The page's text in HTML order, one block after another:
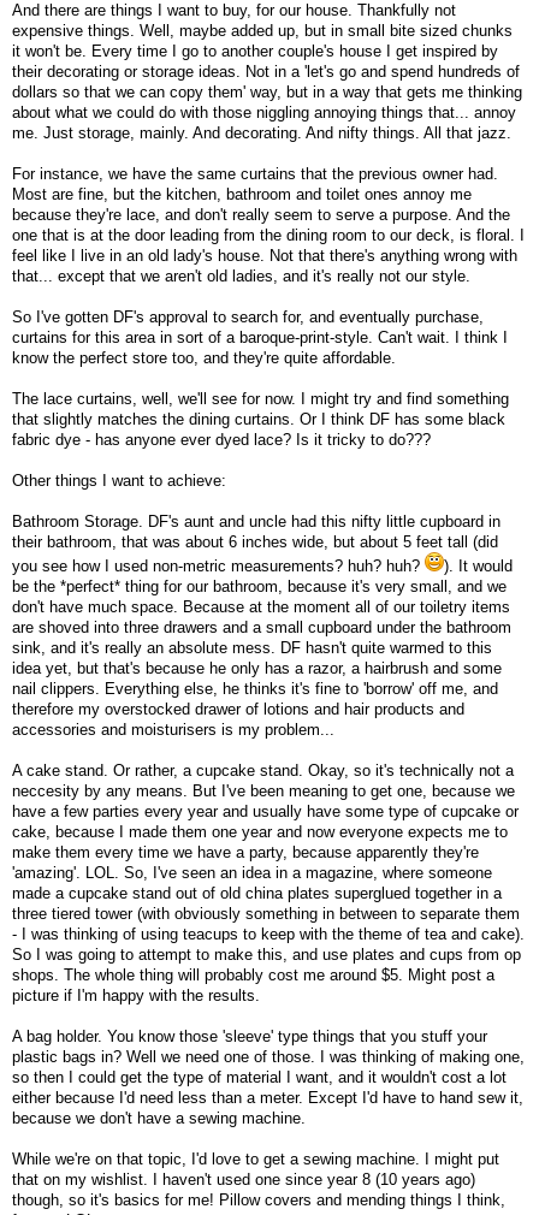
And there are things I want to buy, for our house. Thankfully not
expensive things. Well, maybe added up, but in small bite sized chunks
it won't be. Every time I go to another couple's house I get inspired by
their decorating or storage ideas. Not in a 'let's go and spend hundreds of
dollars so that we can copy them' way, but in a way that gets me thinking
about what we could do with those niggling annoying things that... annoy
me. Just storage, mainly. And decorating. And nifty things. All that jazz.
For instance, we have the same curtains that the previous owner had.
Most are fine, but the kitchen, bathroom and toilet ones annoy me
because they're lace, and don't really seem to serve a purpose. And the
one that is at the door leading from the dining room to our deck, is floral. I
feel like I live in an old lady's house. Not that there's anything wrong with
that... except that we aren't old ladies, and it's really not our style.
So I've gotten DF's approval to search for, and eventually purchase,
curtains for this area in sort of a baroque-print-style. Can't wait. I think I
know the perfect store too, and they're quite affordable.
The lace curtains, well, we'll see for now. I might try and find something
that slightly matches the dining curtains. Or I think DF has some black
fabric dye - has anyone ever dyed lace? Is it tricky to do???
Other things I want to achieve:
Bathroom Storage. DF's aunt and uncle had this nifty little cupboard in
their bathroom, that was about 6 inches wide, but about 5 feet tall (did
you see how I used non-metric measurements? huh? huh?
). It would
be the *perfect* thing for our bathroom, because it's very small, and we
don't have much space. Because at the moment all of our toiletry items
are shoved into three drawers and a small cupboard under the bathroom
sink, and it's really an absolute mess. DF hasn't quite warmed to this
idea yet, but that's because he only has a razor, a hairbrush and some
nail clippers. Everything else, he thinks it's fine to 'borrow' off me, and
therefore my overstocked drawer of lotions and hair products and
accessories and moisturisers is my problem...
A cake stand. Or rather, a cupcake stand. Okay, so it's technically not a
neccesity by any means. But I've been meaning to get one, because we
have a few parties every year and usually have some type of cupcake or
cake, because I made them one year and now everyone expects me to
make them every time we have a party, because apparently they're
'amazing'. LOL. So, I've seen an idea in a magazine, where someone
made a cupcake stand out of old china plates superglued together in a
three tiered tower (with obviously something in between to separate them
- I was thinking of using teacups to keep with the theme of tea and cake).
So I was going to attempt to make this, and use plates and cups from op
shops. The whole thing will probably cost me around $5. Might post a
picture if I'm happy with the results.
A bag holder. You know those 'sleeve' type things that you stuff your
plastic bags in? Well we need one of those. I was thinking of making one,
so then I could get the type of material I want, and it wouldn't cost a lot
either because I'd need less than a meter. Except I'd have to hand sew it,
because we don't have a sewing machine.
While we're on that topic, I'd love to get a sewing machine. I might put
that on my wishlist. I haven't used one since year 8 (10 years ago)
though, so it's basics for me! Pillow covers and mending things I think,